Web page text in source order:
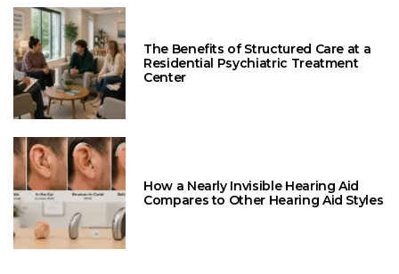
The Benefits of Structured Care at a
Residential Psychiatric Treatment
Center
How a Nearly Invisible Hearing Aid
Compares to Other Hearing Aid Styles